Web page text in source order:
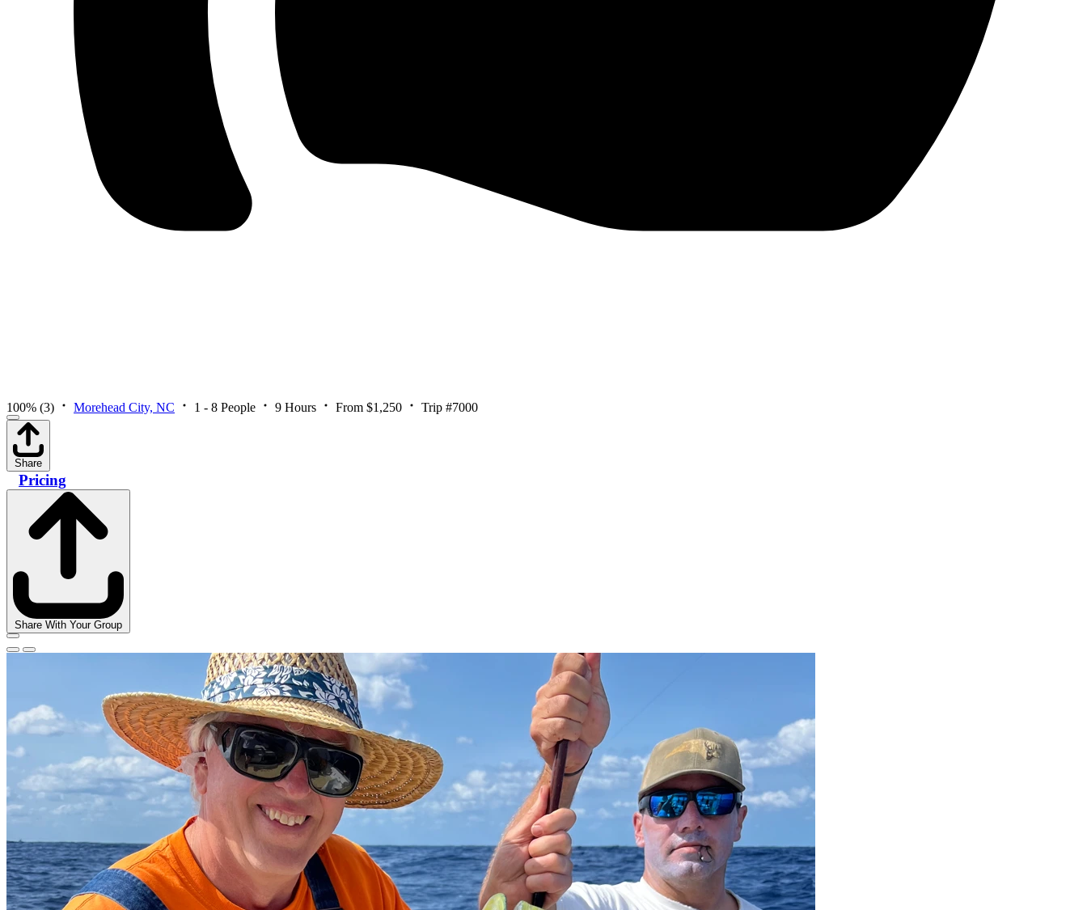
100% (3) Morehead City, NC 1 - 8 People 9 Hours From $1,250 Trip #7000
Share
Pricing
Share With Your Group